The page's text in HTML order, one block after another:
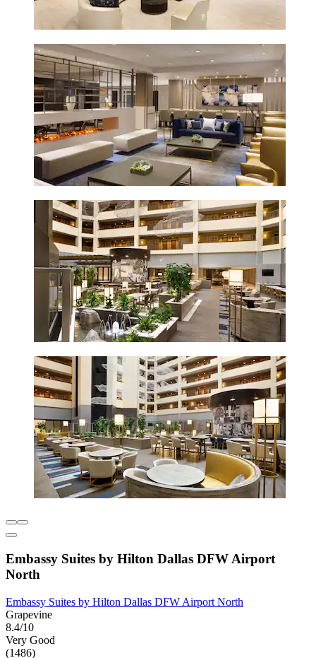
Embassy Suites by Hilton Dallas DFW Airport
North
Embassy Suites by Hilton Dallas DFW Airport North
Grapevine
8.4/10
Very Good
(1486)